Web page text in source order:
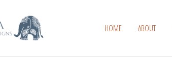
HOME ABOUT
by
popularity